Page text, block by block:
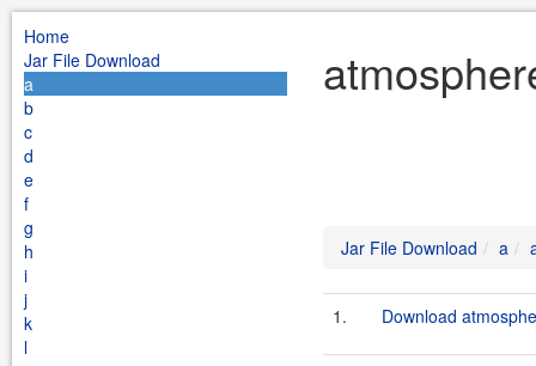
Home
Jar File Download
a
b
c
d
e
f
g
h
i
j
k
l
Jar File Download a
1. Download